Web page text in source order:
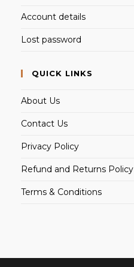
Account details
Lost password
QUICK LINKS
About Us
Contact Us
Privacy Policy
Refund and Returns Policy
Terms & Conditions